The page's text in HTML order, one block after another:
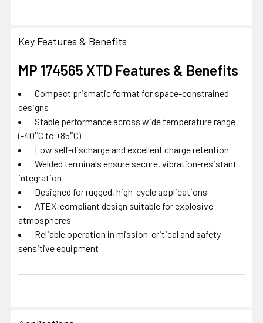
Key Features & Benefits
MP 174565 XTD Features & Benefits
Compact prismatic format for space-constrained
designs
Stable performance across wide temperature range
(-40°C to +85°C)
Low self-discharge and excellent charge retention
Welded terminals ensure secure, vibration-resistant
integration
Designed for rugged, high-cycle applications
ATEX-compliant design suitable for explosive
atmospheres
Reliable operation in mission-critical and safety-
sensitive equipment